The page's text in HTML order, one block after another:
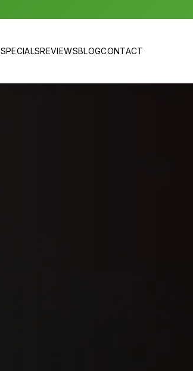
SPECIALSREVIEWSBLOGCONTACT